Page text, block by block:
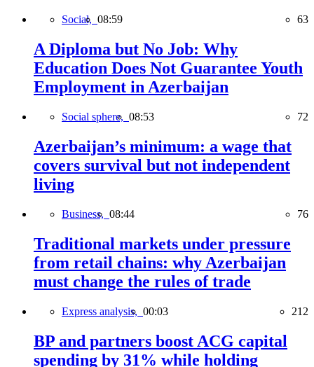
Social, 08:59 63
A Diploma but No Job: Why
Education Does Not Guarantee Youth
Employment in Azerbaijan
Social sphere, 08:53 72
Azerbaijan’s minimum: a wage that
covers survival but not independent
living
Business, 08:44 76
Traditional markets under pressure
from retail chains: why Azerbaijan
must change the rules of trade
Express analysis, 00:03 212
BP and partners boost ACG capital
spending by 31% while holding